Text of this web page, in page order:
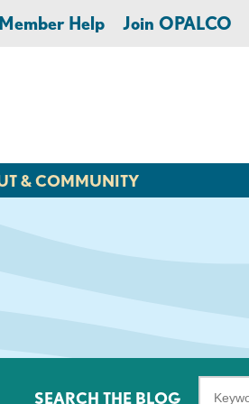
Member Help Join OPALCO
& COMMUNITY
SEARCH THE BLOG